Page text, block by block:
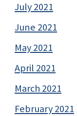
July 2021
June 2021
May 2021
April 2021
March 2021
February 2021